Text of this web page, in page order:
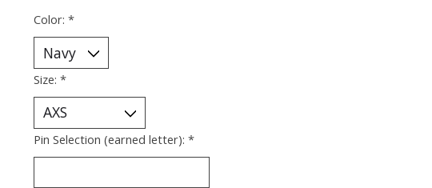
Color: *
Size: *
Pin Selection (earned letter): *